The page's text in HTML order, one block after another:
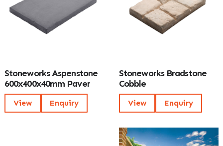
Stoneworks Aspenstone
600x400x40mm Paver
View Enquiry
Stoneworks Bradstone
Cobble
View Enquiry